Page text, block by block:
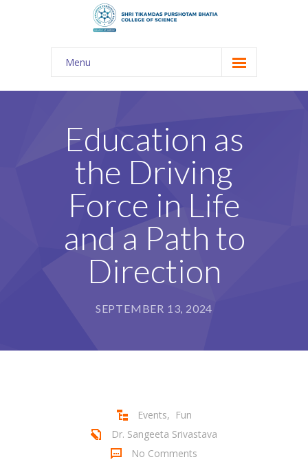
Menu
About Us
-- Shri TPB College
-- Principal Desk
-- College Tour
-- Gulmohar
---- Gulmohar 2021-2023
-- Notice Board
-- Student Login
-- Subject Combination
Education as
the Driving
Force in Life
and a Path to
Direction
SEPTEMBER 13, 2024
Events, Fun
Dr. Sangeeta Srivastava
No Comments